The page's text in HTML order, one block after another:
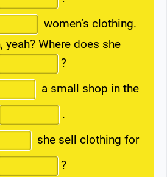
women’s clothing.
yeah? Where does she
?
a small shop in the
.
she sell clothing for
?